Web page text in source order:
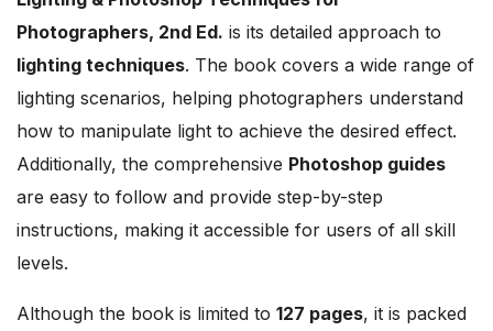
Photographers, 2nd Ed. is its detailed approach to
lighting techniques. The book covers a wide range of
lighting scenarios, helping photographers understand
how to manipulate light to achieve the desired effect.
Additionally, the comprehensive Photoshop guides
are easy to follow and provide step-by-step
instructions, making it accessible for users of all skill
levels.
Although the book is limited to 127 pages, it is packed